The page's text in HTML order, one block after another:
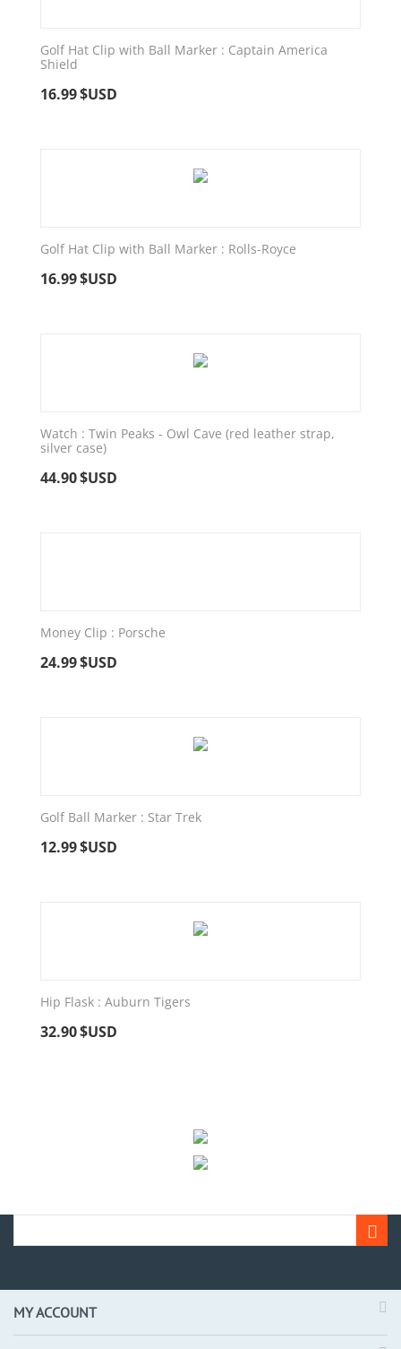
Golf Hat Clip with Ball Marker : Captain America
Shield
16.99$USD
Golf Hat Clip with Ball Marker : Rolls-Royce
16.99$USD
Watch : Twin Peaks - Owl Cave (red leather strap,
silver case)
44.90$USD
Money Clip : Porsche
24.99$USD
Golf Ball Marker : Star Trek
12.99$USD
Hip Flask : Auburn Tigers
32.90$USD
MY ACCOUNT